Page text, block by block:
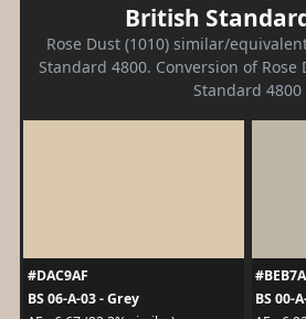
British
Rose Dust (1010) similar/
Standard 4800. Conversion of Rose
Standard 4800
#DAC9AF
BS 06-A-03 - Grey
BS 00-